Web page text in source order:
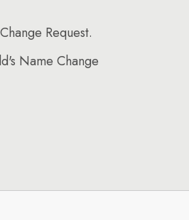
Request.
Name Change